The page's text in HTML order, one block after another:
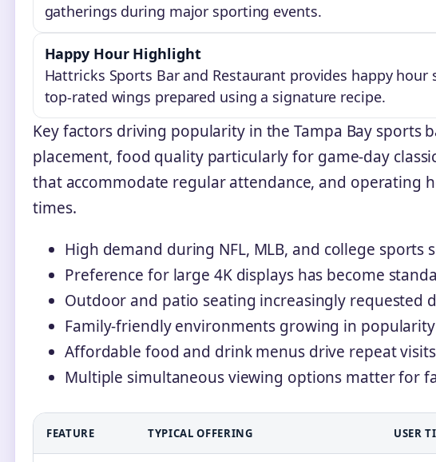
gatherings during major sporting events.
Happy Hour Highlight
Hattricks Sports Bar and Restaurant provides happy
top-rated wings prepared using a signature recipe.
Key factors driving popularity in the Tampa Bay sports
placement, food quality particularly for game-day
that accommodate regular attendance, and operating
times.
High demand during NFL, MLB, and college sports
Preference for large 4K displays has become
Outdoor and patio seating increasingly requested
Family-friendly environments growing in
Affordable food and drink menus drive repeat visits
Multiple simultaneous viewing options matter for
FEATURE TYPICAL OFFERING USER